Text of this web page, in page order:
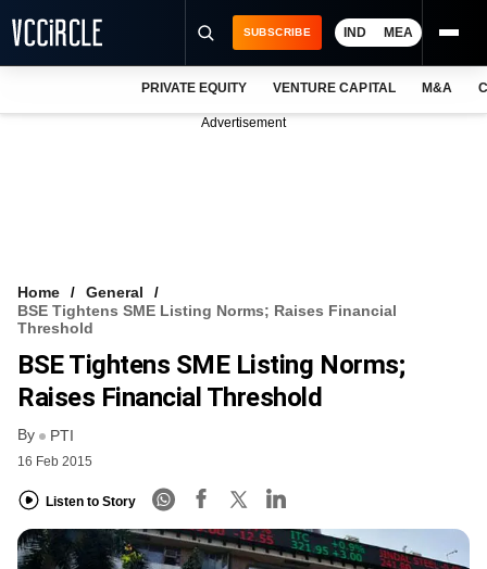
VCC INTELLIGENCE
FREE NEWSLETTER
SUBSCRIBE IND MEA
PRIVATE EQUITY VENTURE CAPITAL M&A
Advertisement
Home
General
BSE Tightens SME Listing Norms; Raises Financial
Threshold
BSE Tightens SME Listing Norms;
Raises Financial Threshold
By PTI
16 Feb 2015
Listen to Story